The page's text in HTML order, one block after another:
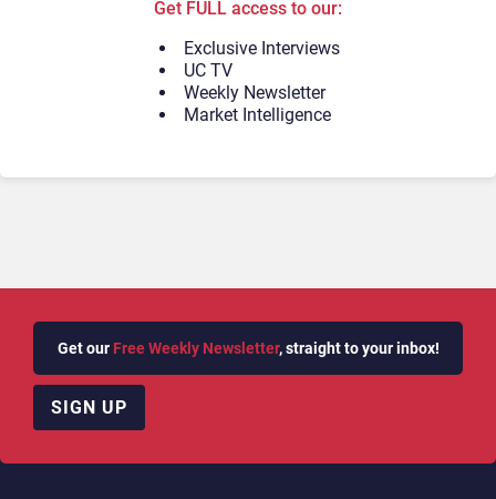
Get FULL access to our:
Exclusive Interviews
UC TV
Weekly Newsletter
Market Intelligence
Get our Free Weekly Newsletter, straight to your inbox!
SIGN UP